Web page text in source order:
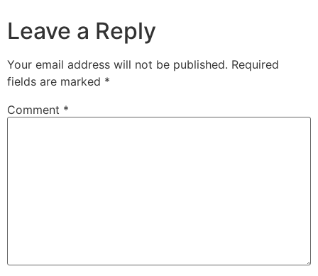
Leave a Reply
Your email address will not be published. Required
fields are marked *
Comment *